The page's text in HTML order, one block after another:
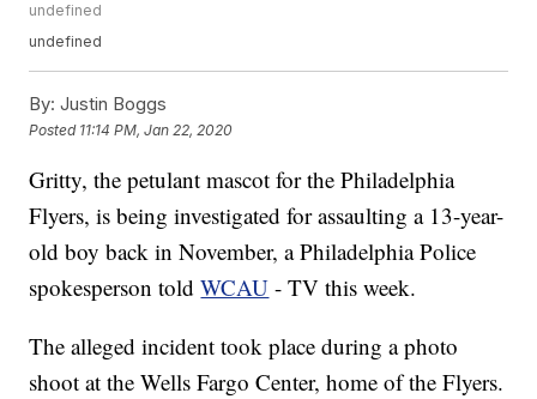
undefined
undefined
By: Justin Boggs
Posted 11:14 PM, Jan 22, 2020
Gritty, the petulant mascot for the Philadelphia
Flyers, is being investigated for assaulting a 13-year-
old boy back in November, a Philadelphia Police
spokesperson toldWCAU - TV this week.
The alleged incident took place during a photo
shoot at the Wells Fargo Center, home of the Flyers.